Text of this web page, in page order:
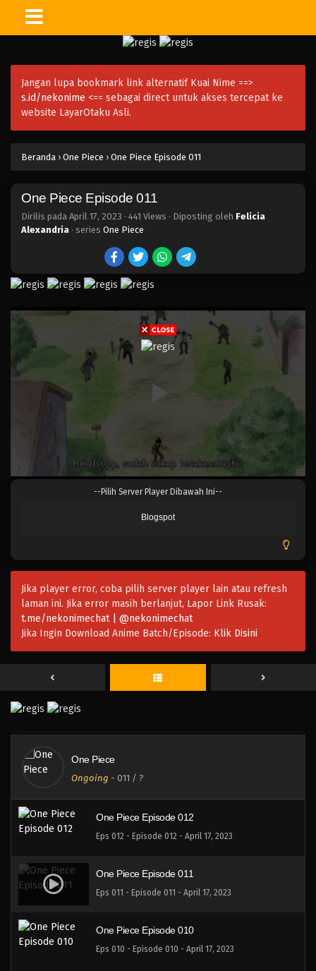
Jangan lupa bookmark link alternatif Kuai Nime ==>
s.id/nekonime <== sebagai direct untuk akses tercepat ke
website LayarOtaku Asli.
Beranda › One Piece › One Piece Episode 011
One Piece Episode 011
Dirilis pada April 17, 2023 · 441 Views · Diposting oleh Felicia
Alexandria · series One Piece
--Pilih Server Player Dibawah Ini--
Blogspot
Jika player error, coba pilih server player lain atau refresh
laman ini. Jika error masih berlanjut, Lapor Link Rusak:
t.me/nekonimechat | @nekonimechat
Jika Ingin Download Anime Batch/Episode: Klik Disini
One Piece
Ongoing - 011 / ?
Eps 026 - Episode 026 - April 17, 2023
One Piece Episode 025
Eps 025 - Episode 025 - April 17, 2023
Eps 024 - Episode 024 - April 17, 2023
One Piece Episode 023
Eps 023 - Episode 023 - April 17, 2023
One Piece Episode 022
Eps 022 - Episode 022 - April 17, 2023
One Piece Episode 021
Eps 021 - Episode 021 - April 17, 2023
One Piece Episode 020
Eps 020 - Episode 020 - April 17, 2023
Eps 019 - Episode 019 - April 17, 2023
One Piece Episode 018
Eps 018 - Episode 018 - April 17, 2023
One Piece Episode 016
Eps 016 - Episode 016 - April 17, 2023
Eps 015 - Episode 015 - April 17, 2023
One Piece Episode 013
Eps 013 - Episode 013 - April 17, 2023
One Piece Episode 012
Eps 012 - Episode 012 - April 17, 2023
One Piece Episode 011
Eps 011 - Episode 011 - April 17, 2023
One Piece Episode 010
Eps 010 - Episode 010 - April 17, 2023